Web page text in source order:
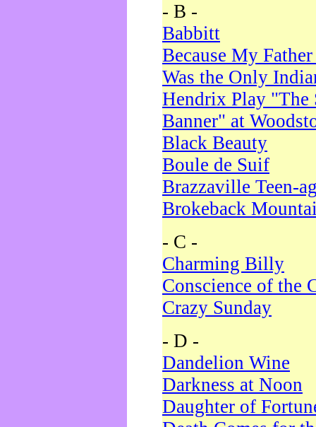
- B -
Babbitt
Because My
Was the Only
Hendrix Play "The
Banner" at
Black Beauty
Boule de Suif
Brazzaville Teen-
Brokeback
- C -
Charming Billy
Conscience of the
Crazy Sunday
- D -
Dandelion Wine
Darkness at Noon
Daughter of